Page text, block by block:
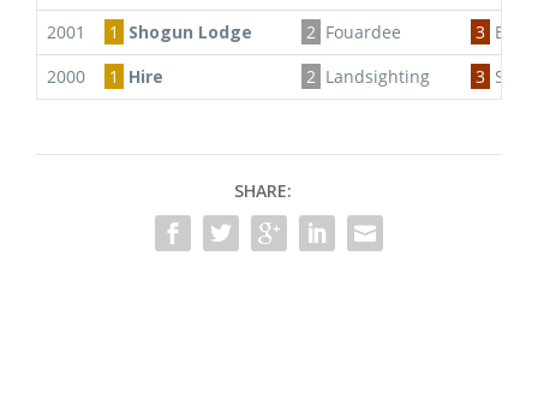
2001
1 Shogun Lodge 2 Fouardee 3
2000
1 Hire 2 Landsighting 3
SHARE: